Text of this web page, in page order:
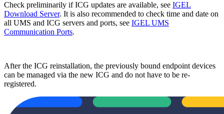
Check preliminarily if ICG updates are available, see IGEL
Download Server. It is also recommended to check time and date on
all UMS and ICG servers and ports, see IGEL UMS
Communication Ports.
After the ICG reinstallation, the previously bound endpoint devices
can be managed via the new ICG and do not have to be re-
registered.